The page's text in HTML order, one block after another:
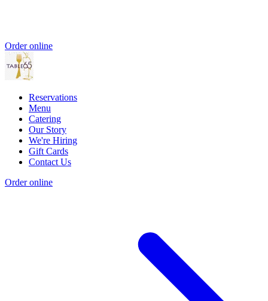
Order online
Reservations
Menu
Catering
Our Story
We're Hiring
Gift Cards
Contact Us
Order online